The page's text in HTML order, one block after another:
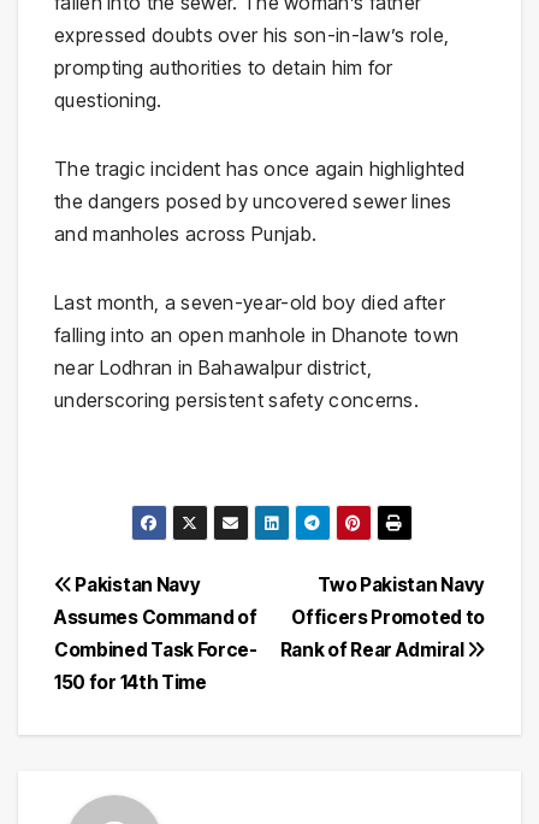
expressed doubts over his son-in-law’s role,
prompting authorities to detain him for
questioning.
The tragic incident has once again highlighted
the dangers posed by uncovered sewer lines
and manholes across Punjab.
Last month, a seven-year-old boy died after
falling into an open manhole in Dhanote town
near Lodhran in Bahawalpur district,
underscoring persistent safety concerns.
Post
navigation
Two Pakistan Navy
Officers Promoted to
Rank of Rear Admiral
Pakistan Navy
Assumes Command of
Combined Task Force-
150 for 14th Time